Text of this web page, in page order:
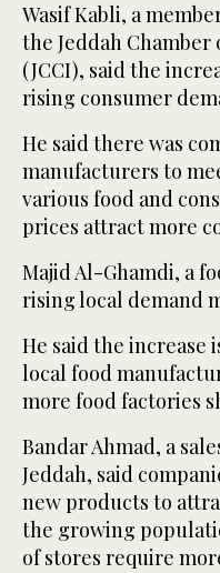
Wasif Kabli, a
the Jeddah
(JCCI), said the
rising consumer
He said there was
manufacturers to
various food and
prices attract more
Majid Al-Ghamdi, a
rising local demand
He said the increase
local food
more food factories
Bandar Ahmad, a
Jeddah, said
new products to
the growing
of stores require